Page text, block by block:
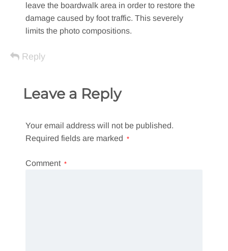
leave the boardwalk area in order to restore the
damage caused by foot traffic. This severely
limits the photo compositions.
Reply
Leave a Reply
Your email address will not be published.
Required fields are marked *
Comment *